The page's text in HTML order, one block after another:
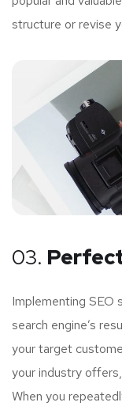
structure or revise
03.
Implementing SEO
search engine’s
your target
your industry
When you